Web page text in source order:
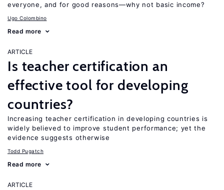
everyone, and for good reasons—why not basic income?
Ugo Colombino
Read more
ARTICLE
Is teacher certification an
effective tool for developing
countries?
Increasing teacher certification in developing countries is
widely believed to improve student performance; yet the
evidence suggests otherwise
Todd Pugatch
Read more
ARTICLE